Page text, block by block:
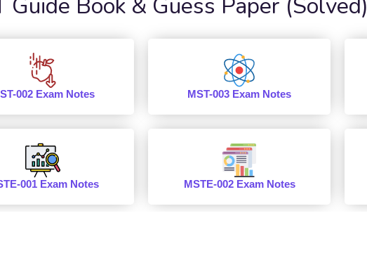
002 Exam Notes MST-003 Exam Notes
001 Exam Notes MSTE-002 Exam Notes